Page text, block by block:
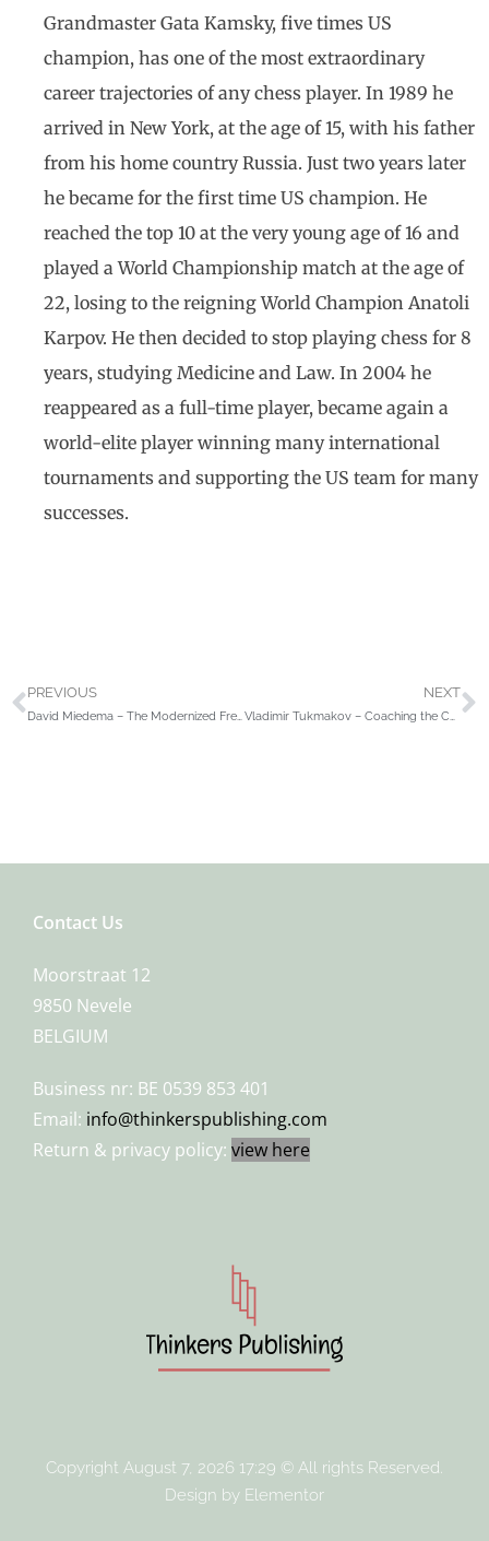
Grandmaster Gata Kamsky, five times US
champion, has one of the most extraordinary
career trajectories of any chess player. In 1989 he
arrived in New York, at the age of 15, with his father
from his home country Russia. Just two years later
he became for the first time US champion. He
reached the top 10 at the very young age of 16 and
played a World Championship match at the age of
22, losing to the reigning World Champion Anatoli
Karpov. He then decided to stop playing chess for 8
years, studying Medicine and Law. In 2004 he
reappeared as a full-time player, became again a
world-elite player winning many international
tournaments and supporting the US team for many
successes.
PREVIOUS
David Miedema – The Modernized French Defense Volume 1 Winawer
NEXT
Vladimir Tukmakov – Coaching the Chess Stars
Contact Us
Moorstraat 12
9850 Nevele
BELGIUM
Business nr: BE 0539 853 401
Email: info@thinkerspublishing.com
Return & privacy policy: view here
Copyright August 7, 2026 17:29 © All rights Reserved.
Design by Elementor